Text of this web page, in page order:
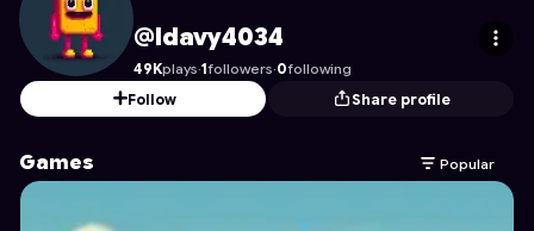
ldavy4034's Profile on Astrocade
@ldavy4034
49Kplays·1followers·0following
Follow
Share profile
Games Popular